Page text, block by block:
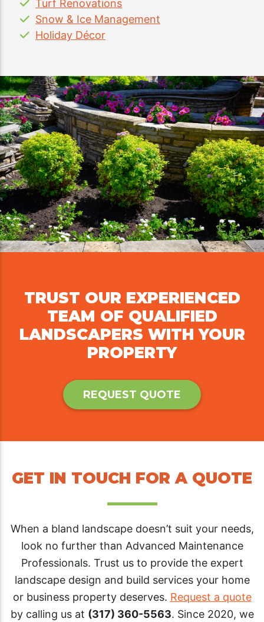
Turf Renovations
Snow & Ice Management
Holiday Décor
TRUST OUR EXPERIENCED
TEAM OF QUALIFIED
LANDSCAPERS WITH YOUR
PROPERTY
REQUEST QUOTE
GET IN TOUCH FOR A QUOTE
When a bland landscape doesn’t suit your needs,
look no further than Advanced Maintenance
Professionals. Trust us to provide the expert
landscape design and build services your home
or business property deserves. Request a quote
by calling us at (317) 360-5563. Since 2020, we